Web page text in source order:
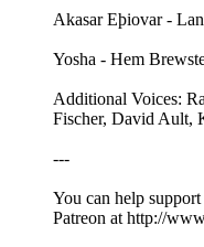
Akasar Eþiovar -
Yosha - Hem
Additional Voices:
Fischer, David Ault,
---
You can help
⁠⁠⁠⁠⁠⁠⁠⁠⁠⁠⁠Patreon⁠⁠⁠⁠⁠⁠⁠⁠⁠⁠⁠ at ⁠⁠⁠⁠⁠⁠⁠⁠⁠⁠⁠⁠⁠⁠⁠⁠⁠⁠⁠⁠⁠⁠⁠⁠⁠⁠⁠⁠⁠⁠http://